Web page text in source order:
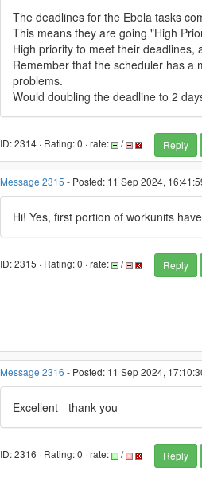
The deadlines for the Ebola tasks
This means they are going "High
High priority to meet their deadlines,
Remember that the scheduler has a
problems.
Would doubling the deadline to 2
ID: 2314 · Rating: 0 · rate: / Reply
Message 2315 - Posted: 11 Sep 2024,
Hi! Yes, first portion of workunits
ID: 2315 · Rating: 0 · rate: / Reply
Message 2316 - Posted: 11 Sep 2024,
Excellent - thank you
ID: 2316 · Rating: 0 · rate: / Reply